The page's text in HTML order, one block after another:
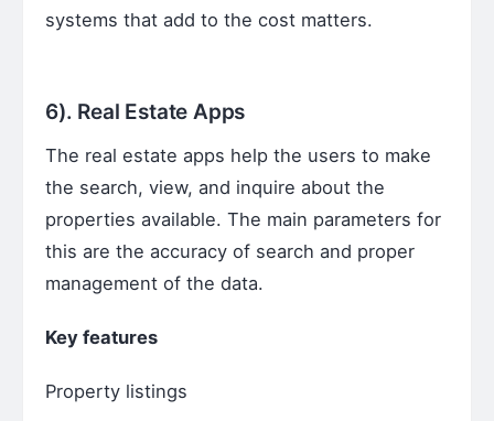
systems that add to the cost matters.
6). Real Estate Apps
The real estate apps help the users to make
the search, view, and inquire about the
properties available. The main parameters for
this are the accuracy of search and proper
management of the data.
Key features
Property listings